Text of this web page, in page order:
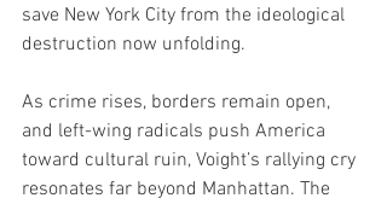
save New York City from the ideological
destruction now unfolding.
As crime rises, borders remain open,
and left-wing radicals push America
toward cultural ruin, Voight’s rallying cry
resonates far beyond Manhattan. The